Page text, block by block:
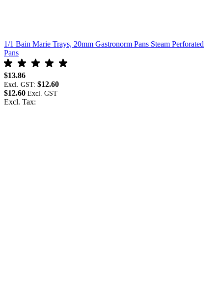
1/1 Bain Marie Trays, 20mm Gastronorm Pans Steam Perforated
Pans
$13.86
Excl. GST: $12.60
$12.60
Excl. Tax: